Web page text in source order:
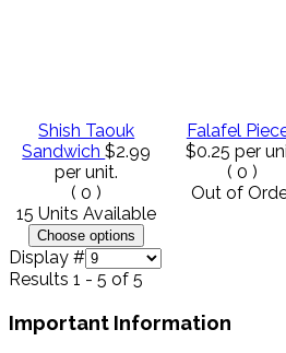
Shish Taouk
Sandwich$2.99
per unit.
( 0 )
15 Units Available
Falafel
$0.25 per
( 0 )
Out of
Display #
Results 1 - 5 of 5
Important Information